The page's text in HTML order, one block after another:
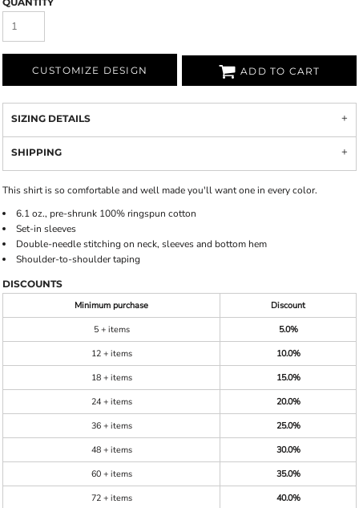
CUSTOMIZE DESIGN ADD TO CART
SIZING DETAILS
SHIPPING
This shirt is so comfortable and well made you'll want one in every color.
6.1 oz., pre-shrunk 100% ringspun cotton
Set-in sleeves
Double-needle stitching on neck, sleeves and bottom hem
Shoulder-to-shoulder taping
DISCOUNTS
Minimum purchase
Discount
5 + items
5.0%
12 + items
10.0%
18 + items
15.0%
24 + items
20.0%
36 + items
25.0%
48 + items
30.0%
60 + items
35.0%
72 + items
40.0%